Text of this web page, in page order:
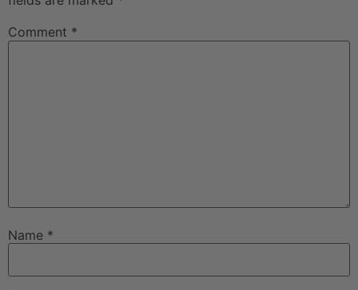
Comment *
Name *